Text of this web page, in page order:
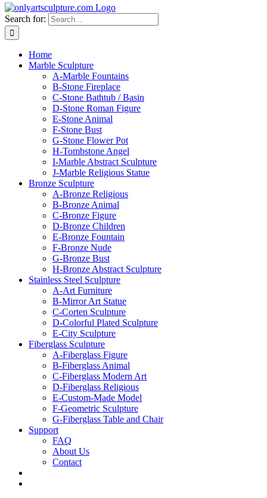
Search for:
Home
Marble Sculpture
A-Marble Fountains
B-Stone Fireplace
C-Stone Bathtub / Basin
D-Stone Roman Figure
E-Stone Animal
F-Stone Bust
G-Stone Flower Pot
H-Tombstone Angel
I-Marble Abstract Sculpture
J-Marble Religious Statue
Bronze Sculpture
A-Bronze Religious
B-Bronze Animal
C-Bronze Figure
D-Bronze Children
E-Bronze Fountain
F-Bronze Nude
G-Bronze Bust
H-Bronze Abstract Sculpture
Stainless Steel Sculpture
A-Art Furniture
B-Mirror Art Statue
C-Corten Sculpture
D-Colorful Plated Sculpture
E-City Sculpture
Fiberglass Sculpture
A-Fiberglass Figure
B-Fiberglass Animal
C-Fiberglass Modern Art
D-Fiberglass Religious
E-Custom-Made Model
F-Geometric Sculpture
G-Fiberglass Table and Chair
Support
FAQ
About Us
Contact